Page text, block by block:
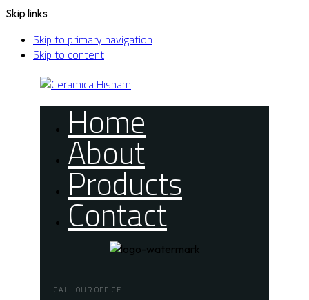
Skip links
Skip to primary navigation
Skip to content
Home
About
Products
Contact
CALL OUR OFFICE